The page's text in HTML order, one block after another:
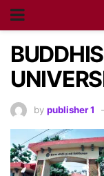
by publisher 1